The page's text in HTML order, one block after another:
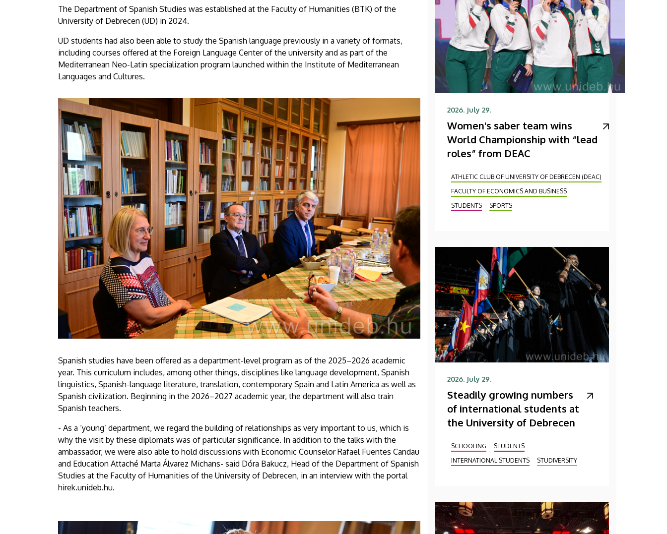
The Department of Spanish Studies was established at the Faculty of Humanities (BTK) of the
University of Debrecen (UD) in 2024.
UD students had also been able to study the Spanish language previously in a variety of formats,
including courses offered at the Foreign Language Center of the university and as part of the
Mediterranean Neo-Latin specialization program launched within the Institute of Mediterranean
Languages and Cultures.
Spanish studies have been offered as a department-level program as of the 2025–2026 academic
year. This curriculum includes, among other things, disciplines like language development, Spanish
linguistics, Spanish-language literature, translation, contemporary Spain and Latin America as well as
Spanish civilization. Beginning in the 2026–2027 academic year, the department will also train
Spanish teachers.
- As a ‘young’ department, we regard the building of relationships as very important to us, which is
why the visit by these diplomats was of particular significance. In addition to the talks with the
ambassador, we were also able to hold discussions with Economic Counselor Rafael Fuentes Candau
and Education Attaché Marta Álvarez Michans- said Dóra Bakucz, Head of the Department of Spanish
Studies at the Faculty of Humanities of the University of Debrecen, in an interview with the portal
hirek.unideb.hu.
2026. July 29.
Women's saber team wins
World Championship with “lead
roles” from DEAC
ATHLETIC CLUB OF UNIVERSITY OF DEBRECEN (DEAC)
FACULTY OF ECONOMICS AND BUSINESS
STUDENTS
SPORTS
2026. July 29.
Steadily growing numbers
of international students at
the University of Debrecen
SCHOOLING
STUDENTS
INTERNATIONAL STUDENTS
STUDIVERSITY